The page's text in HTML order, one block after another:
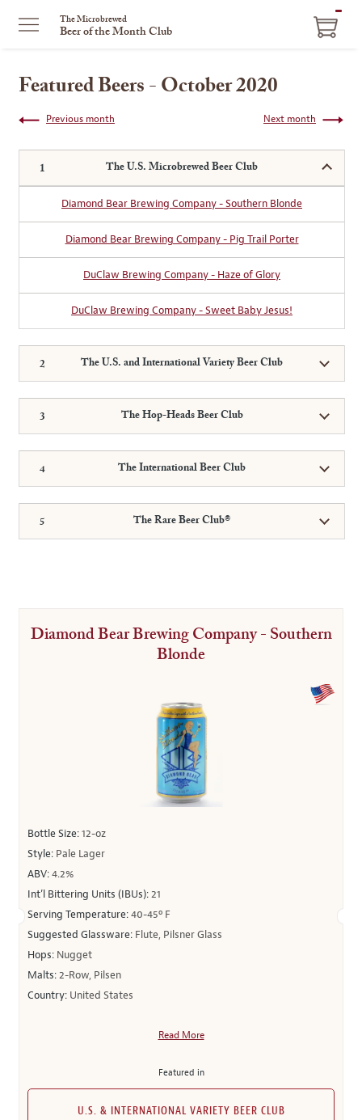
The Microbrewed
Beer of the Month Club
Featured Beers - October 2020
Next month
Previous month
The U.S. Microbrewed Beer Club
Diamond Bear Brewing Company - Southern Blonde
Diamond Bear Brewing Company - Pig Trail Porter
DuClaw Brewing Company - Haze of Glory
DuClaw Brewing Company - Sweet Baby Jesus!
The U.S. and International Variety Beer Club
The Hop-Heads Beer Club
The International Beer Club
The Rare Beer Club®
Diamond Bear Brewing Company - Southern
Blonde
Bottle Size:12-oz
Style: Pale Lager
ABV:4.2%
Int’l Bittering Units (IBUs):21
Serving Temperature:40-45º F
Suggested Glassware: Flute, Pilsner Glass
Hops: Nugget
Malts:2-Row, Pilsen
Country: United States
Read More
Featured in
U.S. & INTERNATIONAL VARIETY BEER CLUB